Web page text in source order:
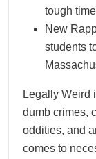
tough
New
students
Legally Weird
dumb crimes,
oddities, and
comes to